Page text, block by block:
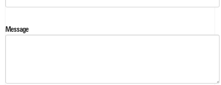
Message